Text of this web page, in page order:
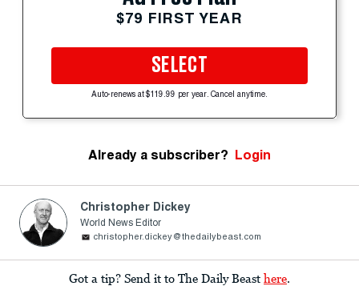
$79 FIRST YEAR
SELECT
Auto-renews at $119.99 per year. Cancel anytime.
Already a subscriber? Login
Christopher Dickey
World News Editor
christopher.dickey@thedailybeast.com
Got a tip? Send it to The Daily Beast here.